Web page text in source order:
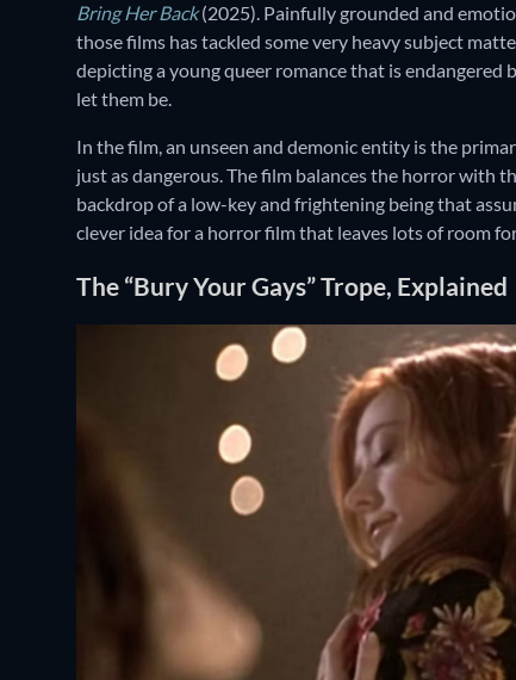
Bring Her Back(2025). Painfully grounded and
those films has tackled some very heavy subject
depicting a young queer romance that is
let them be.
In the film, an unseen and demonic entity is the
just as dangerous. The film balances the horror with
backdrop of a low-key and frightening being that
clever idea for a horror film that leaves lots of room
The “Bury Your Gays” Trope, Explained